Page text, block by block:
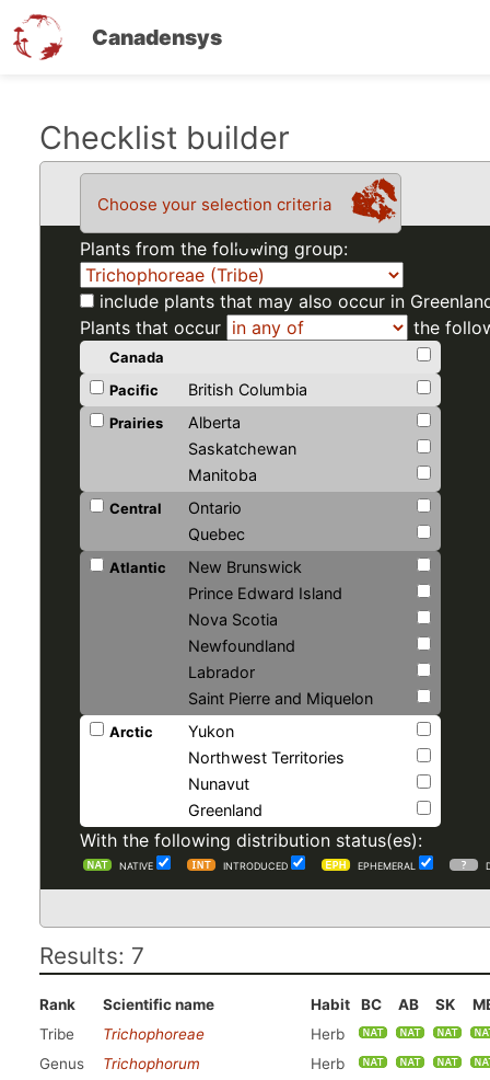
Canadensys
Checklist builder
Choose your selection criteria
Plants from the following group:
include plants that may also occur in
Plants that occur
the
Canada
Pacific
British Columbia
Prairies
Alberta
Saskatchewan
Manitoba
Central
Ontario
Quebec
Atlantic
New Brunswick
Prince Edward Island
Nova Scotia
Newfoundland
Labrador
Saint Pierre and Miquelon
Arctic
Yukon
Northwest Territories
Nunavut
Greenland
With the following distribution status(es):
NATIVE INTRODUCED EPHEMERAL
Results: 7
Rank Scientific name Habit BC AB SK
Tribe
Trichophoreae
Herb
Genus
Trichophorum
Herb